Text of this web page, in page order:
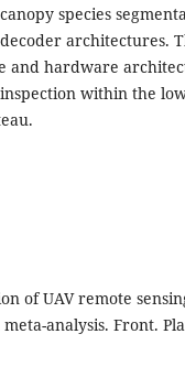
species
architectures.
and hardware
within the
of UAV remote
analysis. Front.